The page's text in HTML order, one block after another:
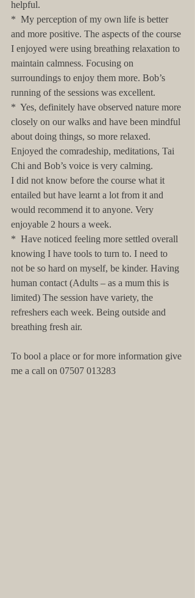
helpful.
*  My perception of my own life is better
and more positive. The aspects of the course
I enjoyed were using breathing relaxation to
maintain calmness. Focusing on
surroundings to enjoy them more. Bob’s
running of the sessions was excellent.
*  Yes, definitely have observed nature more
closely on our walks and have been mindful
about doing things, so more relaxed.
Enjoyed the comradeship, meditations, Tai
Chi and Bob’s voice is very calming.
I did not know before the course what it
entailed but have learnt a lot from it and
would recommend it to anyone. Very
enjoyable 2 hours a week.
*  Have noticed feeling more settled overall
knowing I have tools to turn to. I need to
not be so hard on myself, be kinder. Having
human contact (Adults – as a mum this is
limited) The session have variety, the
refreshers each week. Being outside and
breathing fresh air.
To bool a place or for more information give
me a call on 07507 013283